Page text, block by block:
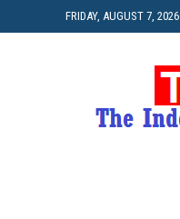
FRIDAY, AUGUST 7, 2026